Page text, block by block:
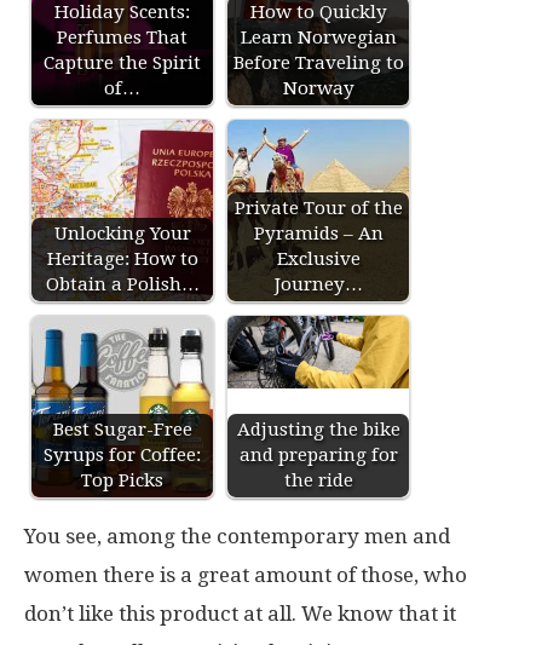
Holiday Scents:
Perfumes That
Capture the Spirit
of…
How to Quickly
Learn Norwegian
Before Traveling to
Norway
Unlocking Your
Heritage: How to
Obtain a Polish…
Private Tour of the
Pyramids – An
Exclusive
Journey…
Best Sugar-Free
Syrups for Coffee:
Top Picks
Adjusting the bike
and preparing for
the ride
You see, among the contemporary men and
women there is a great amount of those, who
don’t like this product at all. We know that it